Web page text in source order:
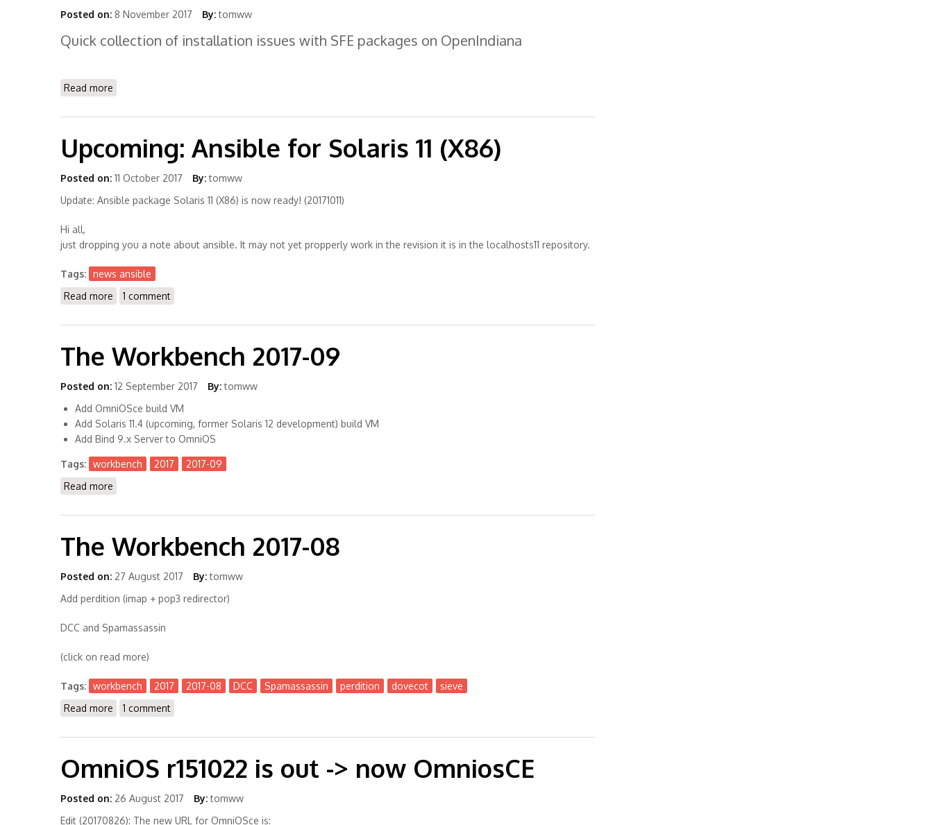
Posted on: 8 November 2017 By: tomww
Quick collection of installation issues with SFE packages on OpenIndiana
Read more
Upcoming: Ansible for Solaris 11 (X86)
Posted on: 11 October 2017 By: tomww
Update: Ansible package Solaris 11 (X86) is now ready! (20171011)
Hi all,
just dropping you a note about ansible. It may not yet propperly work in the revision it is in the localhosts11 repository.
Tags: news ansible
Read more about Upcoming: Ansible for Solaris 11 (X86)
1 comment
The Workbench 2017-09
Posted on: 12 September 2017 By: tomww
Add OmniOSce build VM
Add Solaris 11.4 (upcoming, former Solaris 12 development) build VM
Add Bind 9.x Server to OmniOS
Tags: workbench 2017
2017-09
Read more
The Workbench 2017-08
Posted on: 27 August 2017 By: tomww
Add perdition (imap + pop3 redirector)
DCC and Spamassassin
(click on read more)
Tags: workbench 2017 2017-08 DCC Spamassassin perdition dovecot
sieve
Read more about The Workbench 2017-08
1 comment
OmniOS r151022 is out -> now OmniosCE
Posted on: 26 August 2017 By: tomww
Edit (20170826): The new URL for OmniOSce is: